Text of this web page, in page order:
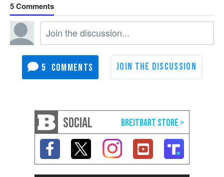
5
5
SOCIAL